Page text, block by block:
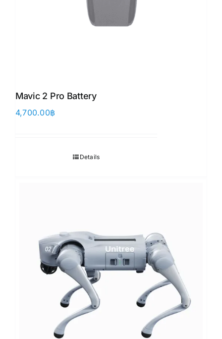
Mavic 2 Pro Battery
4,700.00฿
Details